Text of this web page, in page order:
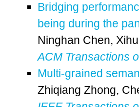
Bridging
being during the
Ninghan Chen,
ACM Transactions
Multi-grained
Zhiqiang Zhong,